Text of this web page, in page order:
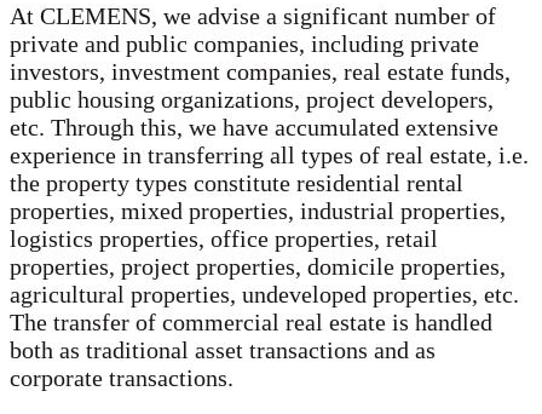
At CLEMENS, we advise a significant number of
private and public companies, including private
investors, investment companies, real estate funds,
public housing organizations, project developers,
etc. Through this, we have accumulated extensive
experience in transferring all types of real estate, i.e.
the property types constitute residential rental
properties, mixed properties, industrial properties,
logistics properties, office properties, retail
properties, project properties, domicile properties,
agricultural properties, undeveloped properties, etc.
The transfer of commercial real estate is handled
both as traditional asset transactions and as
corporate transactions.